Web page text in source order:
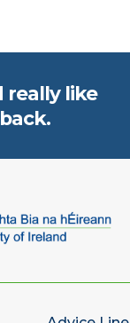
really like